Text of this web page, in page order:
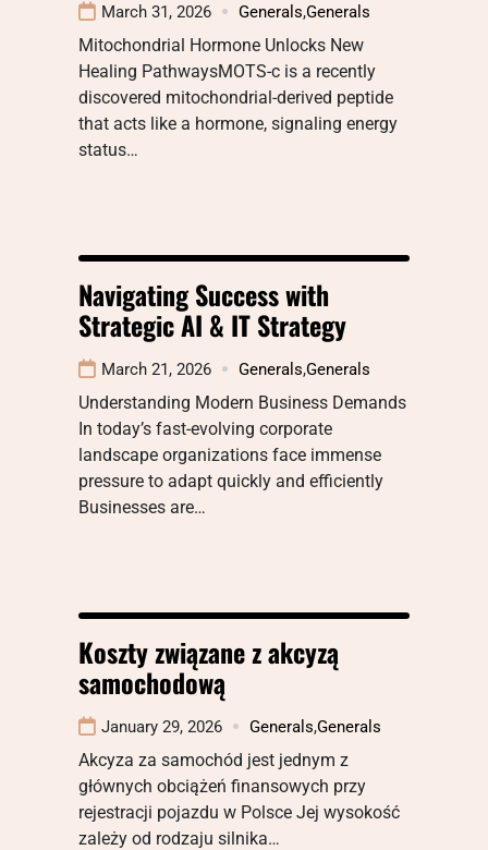
March 31, 2026 Generals,Generals
Mitochondrial Hormone Unlocks New
Healing PathwaysMOTS-c is a recently
discovered mitochondrial-derived peptide
that acts like a hormone, signaling energy
status…
Navigating Success with
Strategic AI & IT Strategy
March 21, 2026 Generals,Generals
Understanding Modern Business Demands
In today’s fast-evolving corporate
landscape organizations face immense
pressure to adapt quickly and efficiently
Businesses are…
Koszty związane z akcyzą
samochodową
January 29, 2026 Generals,Generals
Akcyza za samochód jest jednym z
głównych obciążeń finansowych przy
rejestracji pojazdu w Polsce Jej wysokość
zależy od rodzaju silnika…